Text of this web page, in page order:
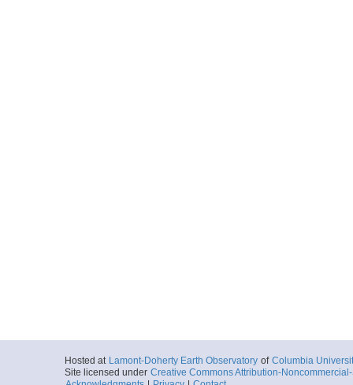
Hosted at Lamont-Doherty Earth Observatory of Columbia
Site licensed under Creative Commons Attribution-